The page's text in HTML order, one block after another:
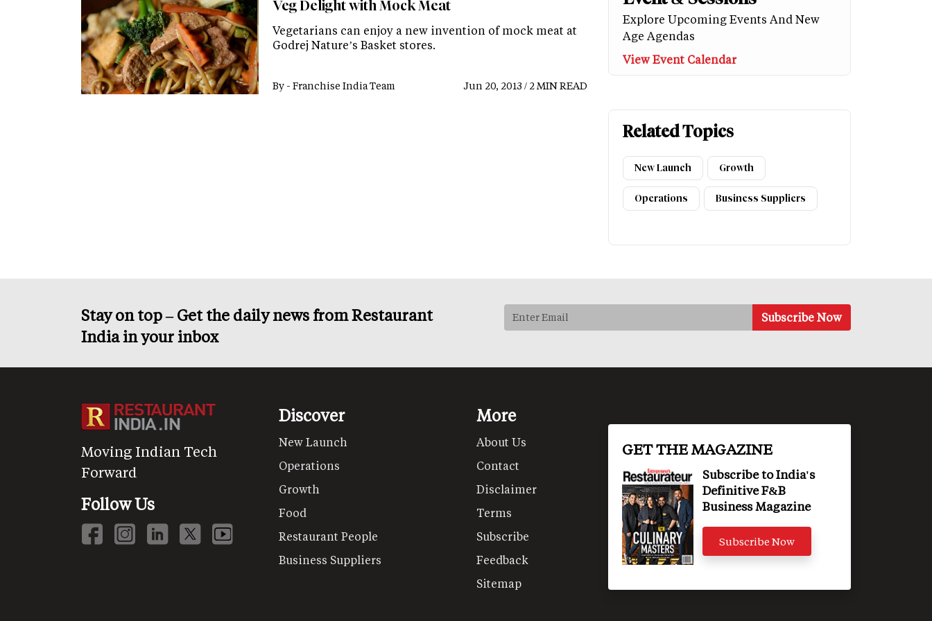
Veg Delight with Mock Meat
Vegetarians can enjoy a new invention of mock meat at
Godrej Nature’s Basket stores.
By - Franchise India Team Jun 20, 2013 / 2 MIN READ
Explore Upcoming Events And New
Age Agendas
View Event Calendar
Related Topics
New Launch Growth
Operations Business Suppliers
Stay on top – Get the daily news from Restaurant
India in your inbox
Moving Indian Tech
Forward
Follow Us
Discover
New Launch
Operations
Growth
Food
Restaurant People
Business Suppliers
More
About Us
Contact
Disclaimer
Terms
Subscribe
Feedback
Sitemap
GET THE MAGAZINE
Subscribe to India's
Definitive F&B
Business Magazine
Subscribe Now